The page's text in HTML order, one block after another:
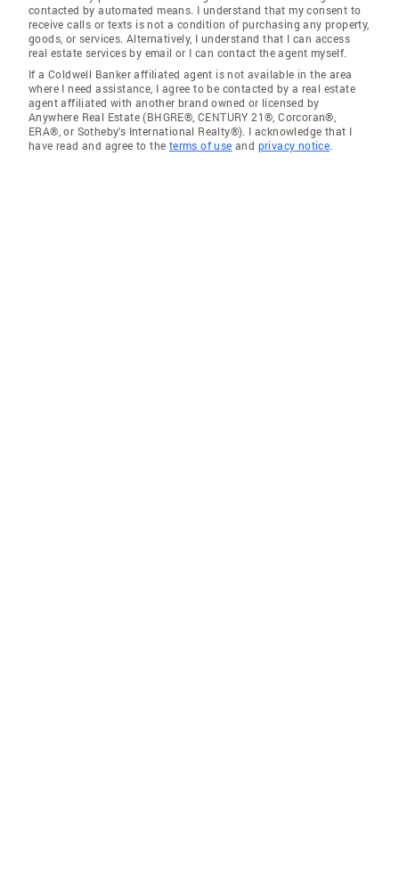
contacted by automated means. I understand that my consent to
receive calls or texts is not a condition of purchasing any property,
goods, or services. Alternatively, I understand that I can access
real estate services by email or I can contact the agent myself.
If a Coldwell Banker affiliated agent is not available in the area
where I need assistance, I agree to be contacted by a real estate
agent affiliated with another brand owned or licensed by
Anywhere Real Estate (BHGRE®, CENTURY 21®, Corcoran®,
ERA®, or Sotheby's International Realty®). I acknowledge that I
have read and agree to the terms of use and privacy notice.